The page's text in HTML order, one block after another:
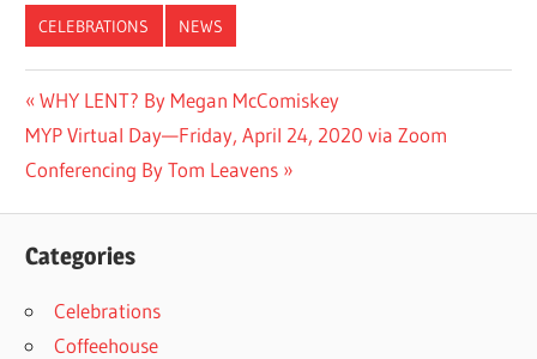
CELEBRATIONS NEWS
Post
navigation
Previous
Post:
WHY LENT? By Megan McComiskey
Next
Post:
MYP Virtual Day—Friday, April 24, 2020 via Zoom
Conferencing By Tom Leavens
Categories
Celebrations
Coffeehouse